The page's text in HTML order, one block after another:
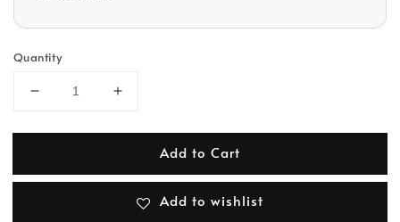
Quantity
Add to Cart
Add to wishlist